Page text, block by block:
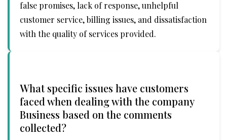
false promises, lack of response, unhelpful
customer service, billing issues, and dissatisfaction
with the quality of services provided.
What specific issues have customers
faced when dealing with the company
Business based on the comments
collected?